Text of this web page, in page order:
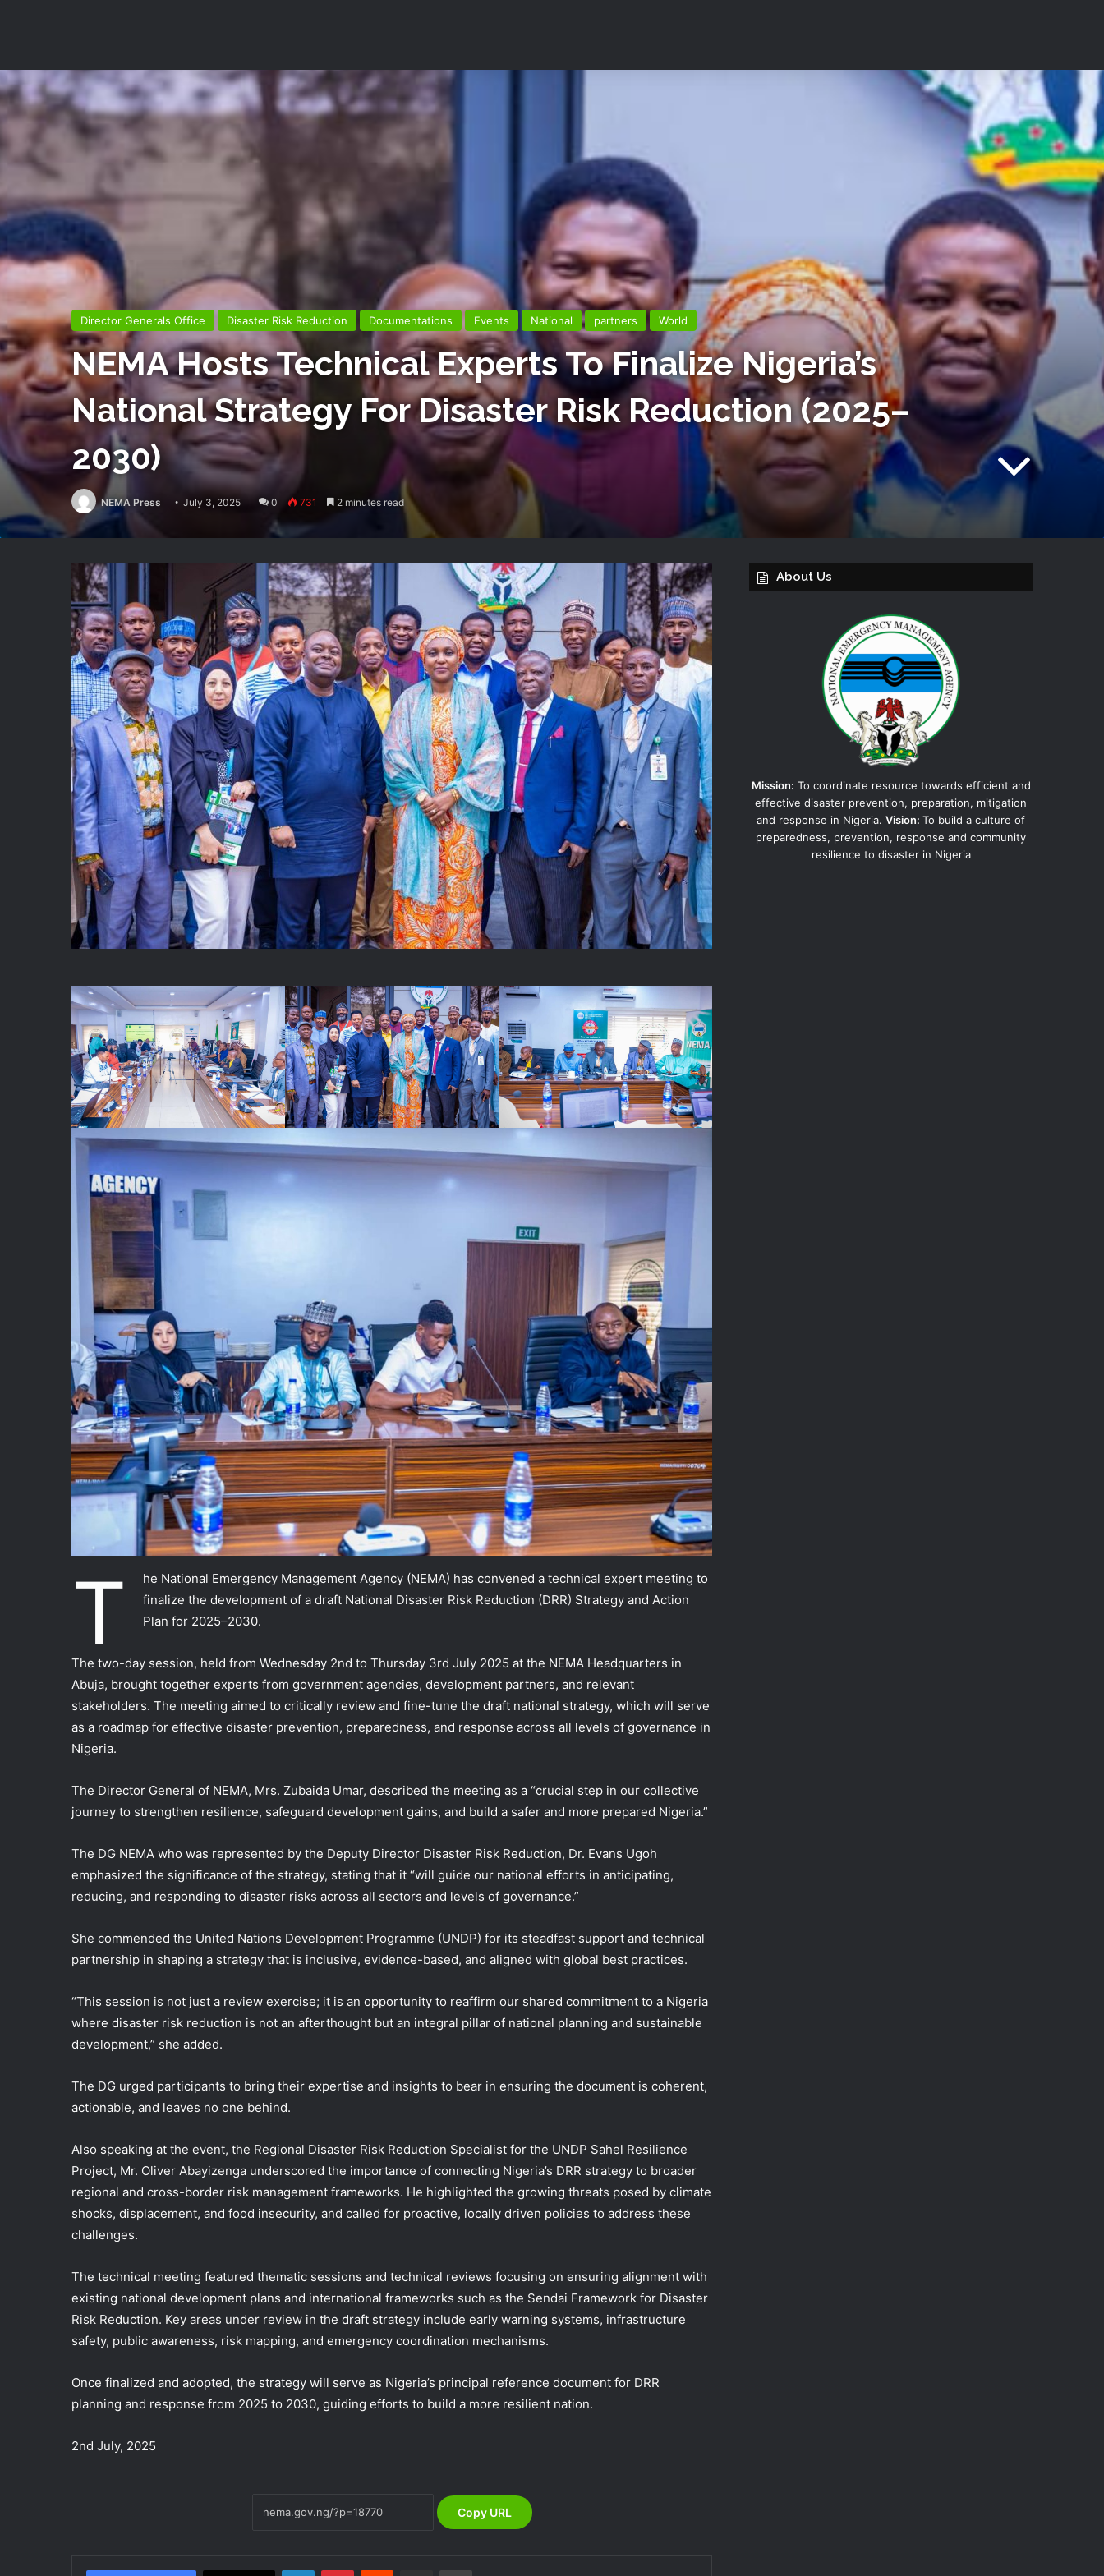
Director Generals Office Disaster Risk Reduction Documentations Events National partners World
NEMA Hosts Technical Experts To Finalize Nigeria’s
National Strategy For Disaster Risk Reduction (2025–
2030)
NEMA Press July 3, 2025 0 731 2 minutes read
T
he National Emergency Management Agency (NEMA) has convened a technical expert meeting to
finalize the development of a draft National Disaster Risk Reduction (DRR) Strategy and Action
Plan for 2025–2030.
The two-day session, held from Wednesday 2nd to Thursday 3rd July 2025 at the NEMA Headquarters in
Abuja, brought together experts from government agencies, development partners, and relevant
stakeholders. The meeting aimed to critically review and fine-tune the draft national strategy, which will serve
as a roadmap for effective disaster prevention, preparedness, and response across all levels of governance in
Nigeria.
The Director General of NEMA, Mrs. Zubaida Umar, described the meeting as a “crucial step in our collective
journey to strengthen resilience, safeguard development gains, and build a safer and more prepared Nigeria.”
The DG NEMA who was represented by the Deputy Director Disaster Risk Reduction, Dr. Evans Ugoh
emphasized the significance of the strategy, stating that it “will guide our national efforts in anticipating,
reducing, and responding to disaster risks across all sectors and levels of governance.”
She commended the United Nations Development Programme (UNDP) for its steadfast support and technical
partnership in shaping a strategy that is inclusive, evidence-based, and aligned with global best practices.
“This session is not just a review exercise; it is an opportunity to reaffirm our shared commitment to a Nigeria
where disaster risk reduction is not an afterthought but an integral pillar of national planning and sustainable
development,” she added.
The DG urged participants to bring their expertise and insights to bear in ensuring the document is coherent,
actionable, and leaves no one behind.
Also speaking at the event, the Regional Disaster Risk Reduction Specialist for the UNDP Sahel Resilience
Project, Mr. Oliver Abayizenga underscored the importance of connecting Nigeria’s DRR strategy to broader
regional and cross-border risk management frameworks. He highlighted the growing threats posed by climate
shocks, displacement, and food insecurity, and called for proactive, locally driven policies to address these
challenges.
The technical meeting featured thematic sessions and technical reviews focusing on ensuring alignment with
existing national development plans and international frameworks such as the Sendai Framework for Disaster
Risk Reduction. Key areas under review in the draft strategy include early warning systems, infrastructure
safety, public awareness, risk mapping, and emergency coordination mechanisms.
Once finalized and adopted, the strategy will serve as Nigeria’s principal reference document for DRR
planning and response from 2025 to 2030, guiding efforts to build a more resilient nation.
2nd July, 2025
Copy URL
LinkedInPinterestReddit Share via Email Print
DG NEMA urges residents in flood-
prone communities to heed warning
alerts, relocate to safe locations
NEMA Coordinates Successful
Reception of 1,516 Nigerians
Voluntarily Repatriated from South
NEMA Urges Preparedness as NiMet
About Us
Mission: To coordinate resource towards efficient and
effective disaster prevention, preparation, mitigation
and response in Nigeria. Vision: To build a culture of
preparedness, prevention, response and community
resilience to disaster in Nigeria